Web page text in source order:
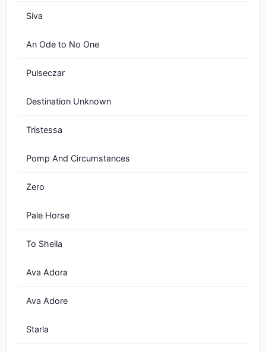
Siva
An Ode to No One
Pulseczar
Destination Unknown
Tristessa
Pomp And Circumstances
Zero
Pale Horse
To Sheila
Ava Adora
Ava Adore
Starla